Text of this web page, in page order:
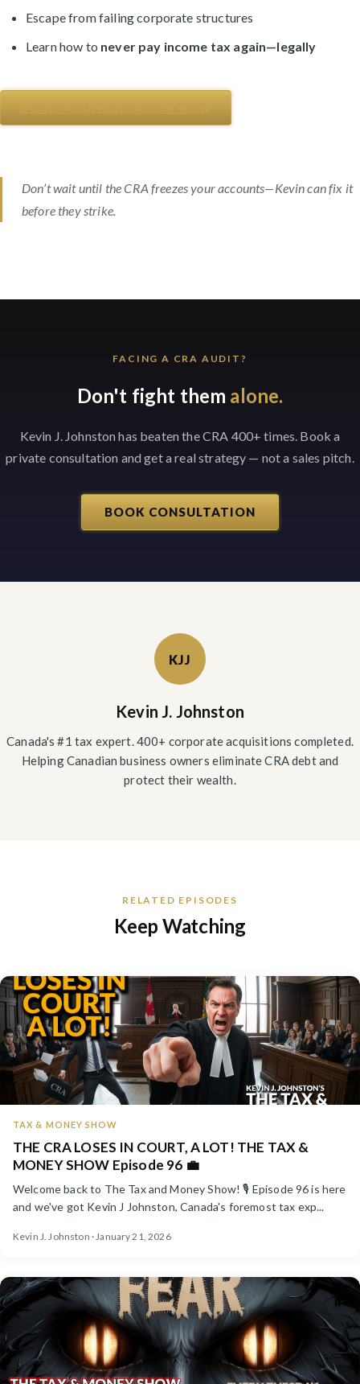
Escape from failing corporate structures
Learn how to never pay income tax again—legally
Don’t wait until the CRA freezes your accounts—Kevin can fix it
before they strike.
FACING A CRA AUDIT?
Don't fight them alone.
Kevin J. Johnston has beaten the CRA 400+ times. Book a
private consultation and get a real strategy — not a sales pitch.
BOOK CONSULTATION
KJJ
Kevin J. Johnston
Canada's #1 tax expert. 400+ corporate acquisitions completed.
Helping Canadian business owners eliminate CRA debt and
protect their wealth.
RELATED EPISODES
Keep Watching
TAX & MONEY SHOW
THE CRA LOSES IN COURT, A LOT! THE TAX &
MONEY SHOW Episode 96 💼
Welcome back to The Tax and Money Show! 🎙️ Episode 96 is here
and we've got Kevin J Johnston, Canada's foremost tax exp...
Kevin J. Johnston · January 21, 2026